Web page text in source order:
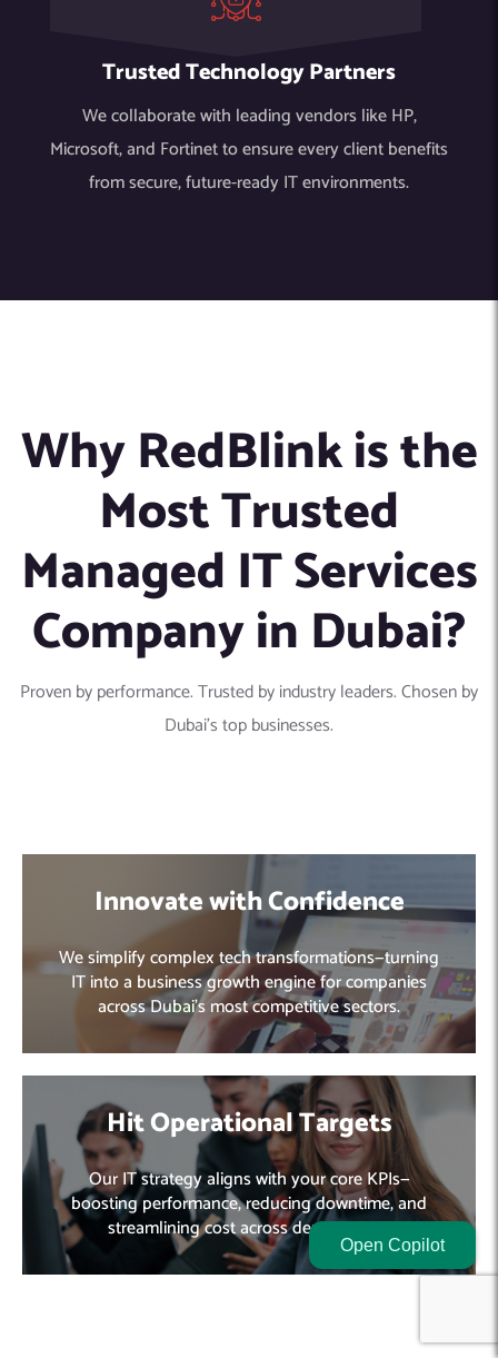
Trusted Technology Partners
We collaborate with leading vendors like HP,
Microsoft, and Fortinet to ensure every client benefits
from secure, future-ready IT environments.
Why RedBlink is the
Most Trusted
Managed IT Services
Company in Dubai?
Proven by performance. Trusted by industry leaders. Chosen by
Dubai’s top businesses.
Innovate with Confidence
We simplify complex tech transformations—turning
IT into a business growth engine for companies
across Dubai’s most competitive sectors.
Hit Operational Targets
Our IT strategy aligns with your core KPIs—
boosting performance, reducing downtime, and
streamlining cost across departments.
Open Copilot